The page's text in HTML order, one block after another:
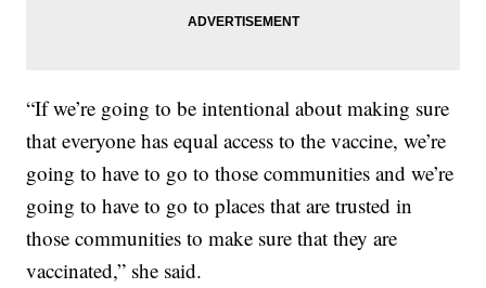
“If we’re going to be intentional about making sure
that everyone has equal access to the vaccine, we’re
going to have to go to those communities and we’re
going to have to go to places that are trusted in
those communities to make sure that they are
vaccinated,” she said.